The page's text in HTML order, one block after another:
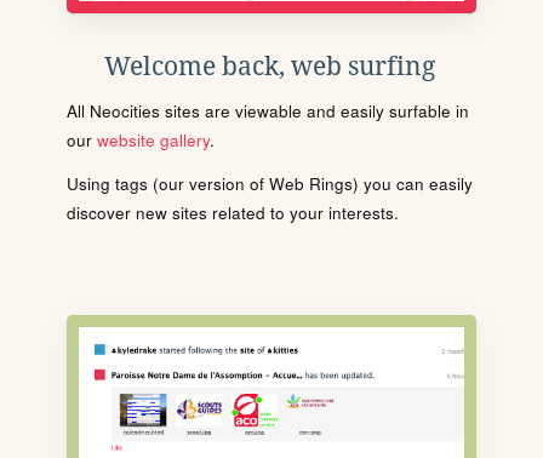
Welcome back, web surfing
All Neocities sites are viewable and easily surfable in
our website gallery.
Using tags (our version of Web Rings) you can easily
discover new sites related to your interests.